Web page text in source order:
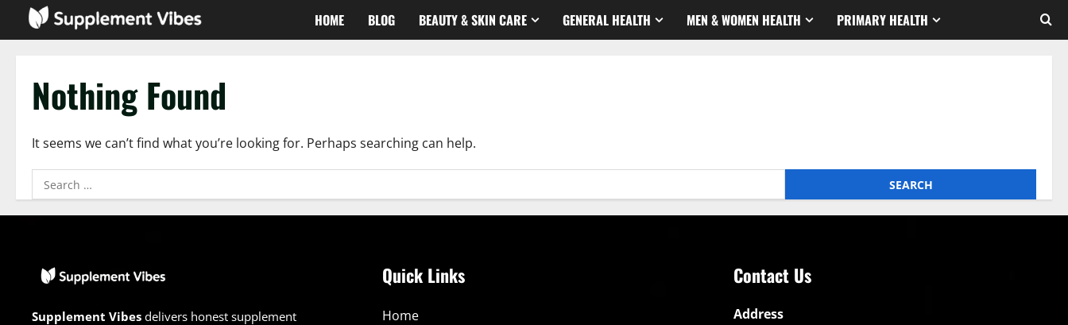
HOME BLOG BEAUTY & SKIN CARE GENERAL HEALTH MEN & WOMEN HEALTH PRIMARY HEALTH
Nothing Found
It seems we can’t find what you’re looking for. Perhaps searching can help.
Search
for:
Supplement Vibes delivers honest supplement
Quick Links
Home
Contact Us
Address